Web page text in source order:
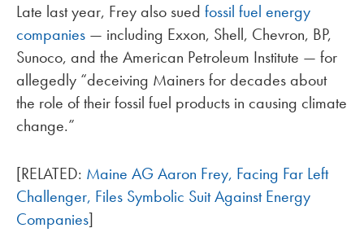
Late last year, Frey also sued fossil fuel energy
companies — including Exxon, Shell, Chevron, BP,
Sunoco, and the American Petroleum Institute — for
allegedly “deceiving Mainers for decades about
the role of their fossil fuel products in causing climate
change.”
[RELATED: Maine AG Aaron Frey, Facing Far Left
Challenger, Files Symbolic Suit Against Energy
Companies]